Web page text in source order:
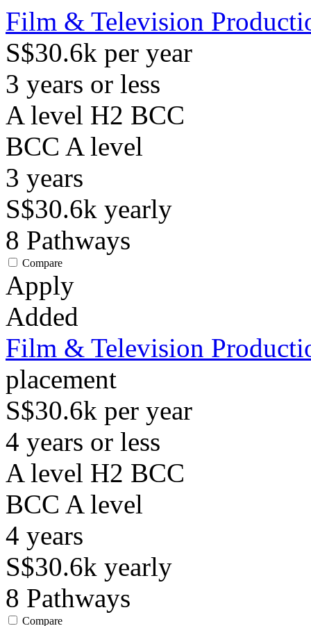
Film & Television
S$30.6k per year
3 years or less
A level H2 BCC
BCC A level
3 years
S$30.6k yearly
8 Pathways
Compare
Apply
Added
Film & Television
placement
S$30.6k per year
4 years or less
A level H2 BCC
BCC A level
4 years
S$30.6k yearly
8 Pathways
Compare